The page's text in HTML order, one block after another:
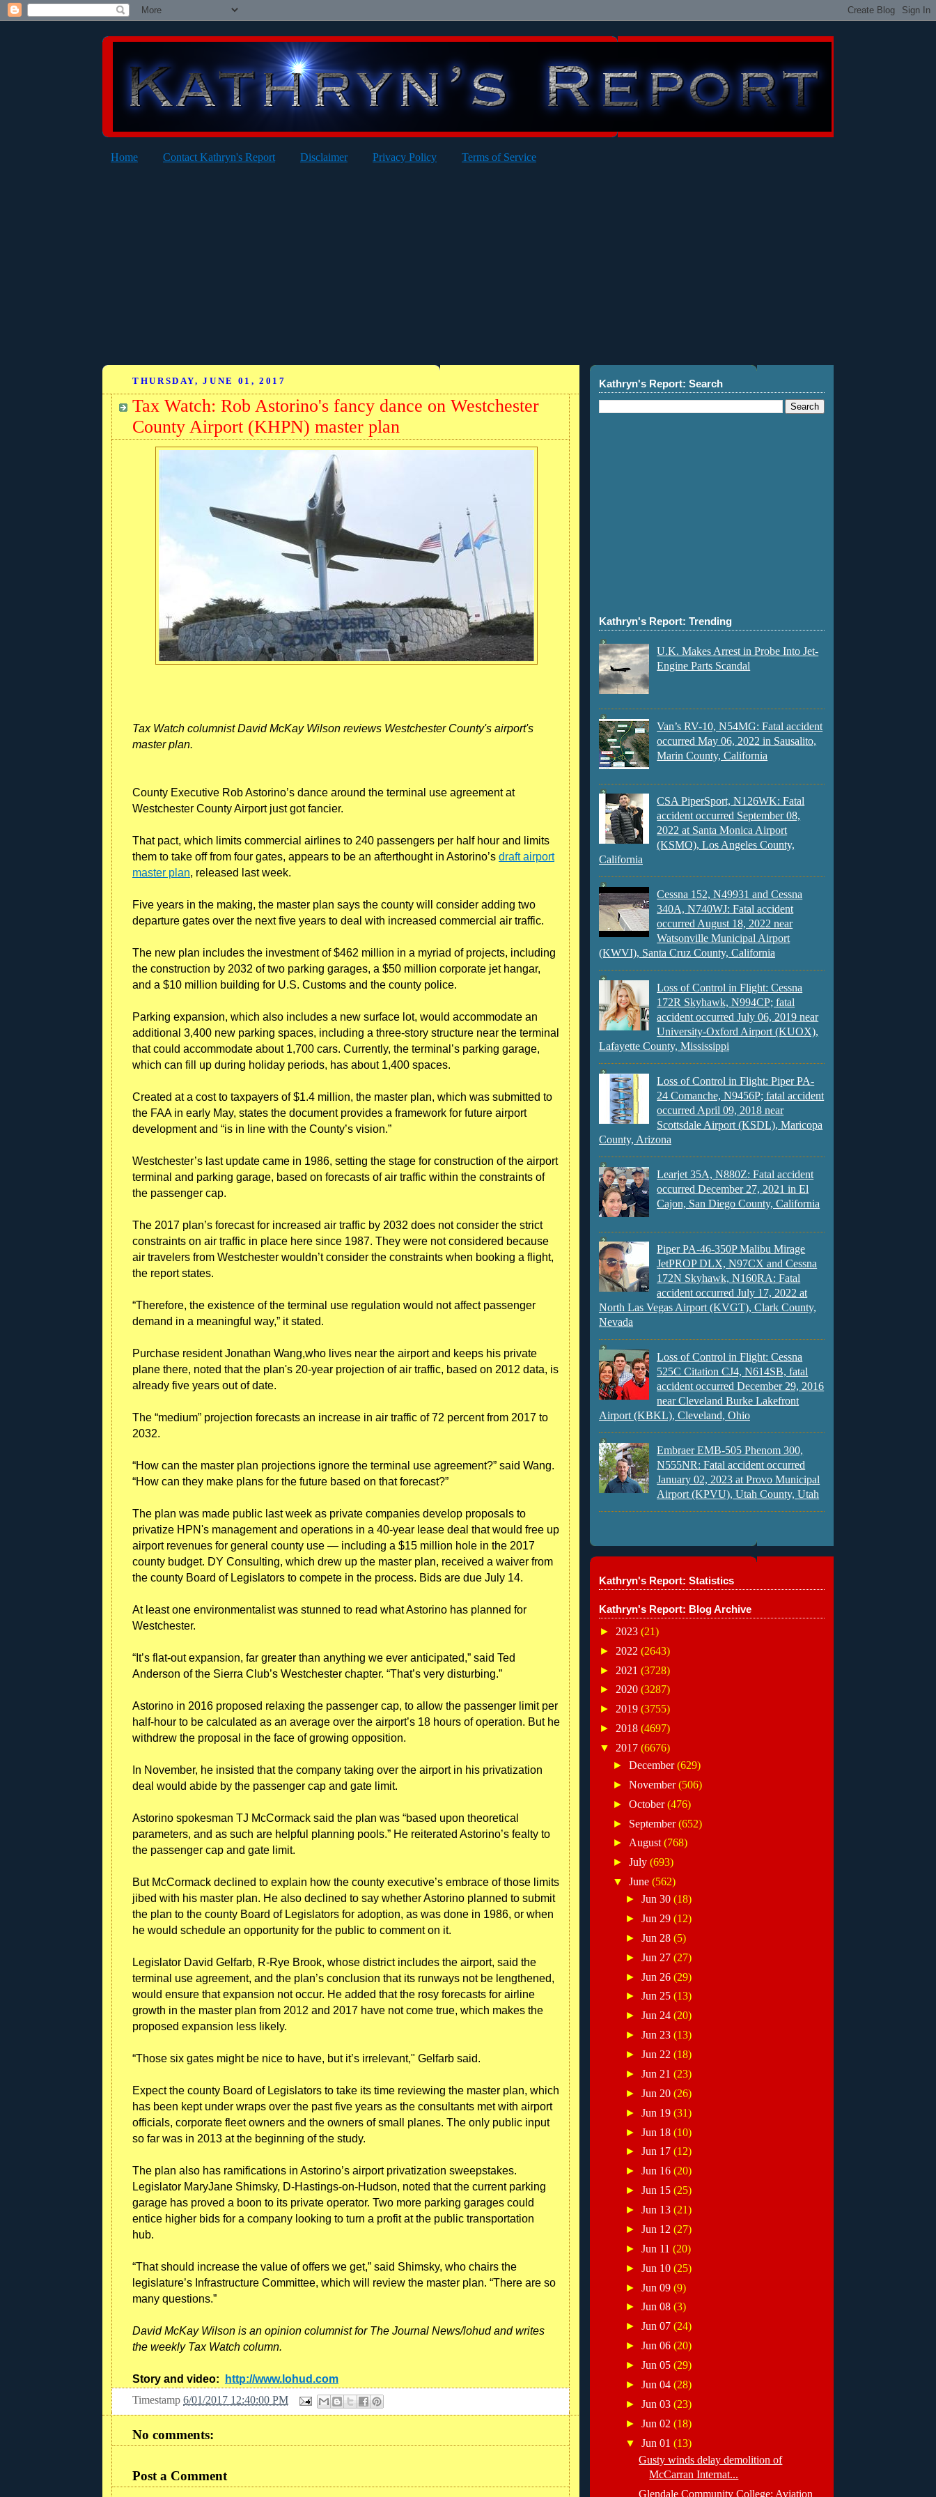
Home Contact Kathryn's Report Disclaimer Privacy Policy Terms of Service
THURSDAY, JUNE 01, 2017
Tax Watch: Rob Astorino's fancy dance on Westchester
County Airport (KHPN) master plan
Tax Watch columnist David McKay Wilson reviews Westchester County's airport's
master plan.
County Executive Rob Astorino’s dance around the terminal use agreement at
Westchester County Airport just got fancier.
That pact, which limits commercial airlines to 240 passengers per half hour and limits
them to take off from four gates, appears to be an afterthought in Astorino’s draft airport
master plan, released last week.
Five years in the making, the master plan says the county will consider adding two
departure gates over the next five years to deal with increased commercial air traffic.
The new plan includes the investment of $462 million in a myriad of projects, including
the construction by 2032 of two parking garages, a $50 million corporate jet hangar,
and a $10 million building for U.S. Customs and the county police.
Parking expansion, which also includes a new surface lot, would accommodate an
additional 3,400 new parking spaces, including a three-story structure near the terminal
that could accommodate about 1,700 cars. Currently, the terminal’s parking garage,
which can fill up during holiday periods, has about 1,400 spaces.
Created at a cost to taxpayers of $1.4 million, the master plan, which was submitted to
the FAA in early May, states the document provides a framework for future airport
development and “is in line with the County’s vision.”
Westchester’s last update came in 1986, setting the stage for construction of the airport
terminal and parking garage, based on forecasts of air traffic within the constraints of
the passenger cap.
The 2017 plan’s forecast for increased air traffic by 2032 does not consider the strict
constraints on air traffic in place here since 1987. They were not considered because
air travelers from Westchester wouldn’t consider the constraints when booking a flight,
the report states.
“Therefore, the existence of the terminal use regulation would not affect passenger
demand in a meaningful way,” it stated.
Purchase resident Jonathan Wang,who lives near the airport and keeps his private
plane there, noted that the plan's 20-year projection of air traffic, based on 2012 data, is
already five years out of date.
The “medium” projection forecasts an increase in air traffic of 72 percent from 2017 to
2032.
“How can the master plan projections ignore the terminal use agreement?” said Wang.
“How can they make plans for the future based on that forecast?”
The plan was made public last week as private companies develop proposals to
privatize HPN's management and operations in a 40-year lease deal that would free up
airport revenues for general county use — including a $15 million hole in the 2017
county budget. DY Consulting, which drew up the master plan, received a waiver from
the county Board of Legislators to compete in the process. Bids are due July 14.
At least one environmentalist was stunned to read what Astorino has planned for
Westchester.
“It’s flat-out expansion, far greater than anything we ever anticipated,” said Ted
Anderson of the Sierra Club’s Westchester chapter. “That’s very disturbing.”
Astorino in 2016 proposed relaxing the passenger cap, to allow the passenger limit per
half-hour to be calculated as an average over the airport’s 18 hours of operation. But he
withdrew the proposal in the face of growing opposition.
In November, he insisted that the company taking over the airport in his privatization
deal would abide by the passenger cap and gate limit.
Astorino spokesman TJ McCormack said the plan was “based upon theoretical
parameters, and as such are helpful planning pools.” He reiterated Astorino’s fealty to
the passenger cap and gate limit.
But McCormack declined to explain how the county executive’s embrace of those limits
jibed with his master plan. He also declined to say whether Astorino planned to submit
the plan to the county Board of Legislators for adoption, as was done in 1986, or when
he would schedule an opportunity for the public to comment on it.
Legislator David Gelfarb, R-Rye Brook, whose district includes the airport, said the
terminal use agreement, and the plan’s conclusion that its runways not be lengthened,
would ensure that expansion not occur. He added that the rosy forecasts for airline
growth in the master plan from 2012 and 2017 have not come true, which makes the
proposed expansion less likely.
“Those six gates might be nice to have, but it’s irrelevant," Gelfarb said.
Expect the county Board of Legislators to take its time reviewing the master plan, which
has been kept under wraps over the past five years as the consultants met with airport
officials, corporate fleet owners and the owners of small planes. The only public input
so far was in 2013 at the beginning of the study.
The plan also has ramifications in Astorino’s airport privatization sweepstakes.
Legislator MaryJane Shimsky, D-Hastings-on-Hudson, noted that the current parking
garage has proved a boon to its private operator. Two more parking garages could
entice higher bids for a company looking to turn a profit at the public transportation
hub.
“That should increase the value of offers we get,” said Shimsky, who chairs the
legislature’s Infrastructure Committee, which will review the master plan. “There are so
many questions.”
David McKay Wilson is an opinion columnist for The Journal News/lohud and writes
the weekly Tax Watch column.
Story and video:
http://www.lohud.com
Timestamp 6/01/2017 12:40:00 PM
No comments:
Post a Comment
Kathryn's Report: Search
Kathryn's Report: Trending
U.K. Makes Arrest in Probe Into Jet-
Engine Parts Scandal
Van’s RV-10, N54MG: Fatal accident
occurred May 06, 2022 in Sausalito,
Marin County, California
CSA PiperSport, N126WK: Fatal
accident occurred September 08,
2022 at Santa Monica Airport
(KSMO), Los Angeles County,
California
Cessna 152, N49931 and Cessna
340A, N740WJ: Fatal accident
occurred August 18, 2022 near
Watsonville Municipal Airport
(KWVI), Santa Cruz County, California
Loss of Control in Flight: Cessna
172R Skyhawk, N994CP; fatal
accident occurred July 06, 2019 near
University-Oxford Airport (KUOX),
Lafayette County, Mississippi
Loss of Control in Flight: Piper PA-
24 Comanche, N9456P; fatal accident
occurred April 09, 2018 near
Scottsdale Airport (KSDL), Maricopa
County, Arizona
Learjet 35A, N880Z: Fatal accident
occurred December 27, 2021 in El
Cajon, San Diego County, California
Piper PA-46-350P Malibu Mirage
JetPROP DLX, N97CX and Cessna
172N Skyhawk, N160RA: Fatal
accident occurred July 17, 2022 at
North Las Vegas Airport (KVGT), Clark County,
Nevada
Loss of Control in Flight: Cessna
525C Citation CJ4, N614SB, fatal
accident occurred December 29, 2016
near Cleveland Burke Lakefront
Airport (KBKL), Cleveland, Ohio
Embraer EMB-505 Phenom 300,
N555NR: Fatal accident occurred
January 02, 2023 at Provo Municipal
Airport (KPVU), Utah County, Utah
Kathryn's Report: Statistics
Kathryn's Report: Blog Archive
► 2023 (21)
► 2022 (2643)
► 2021 (3728)
► 2020 (3287)
► 2019 (3755)
► 2018 (4697)
▼ 2017 (6676)
► December(629)
► November(506)
► October(476)
► September(652)
► August(768)
► July (693)
▼ June (562)
►Jun 30(18)
►Jun 29(12)
►Jun 28(5)
►Jun 27(27)
►Jun 26(29)
►Jun 25(13)
►Jun 24(20)
►Jun 23(13)
►Jun 22(18)
►Jun 21(23)
►Jun 20(26)
►Jun 19(31)
►Jun 18(10)
►Jun 17(12)
►Jun 16(20)
►Jun 15(25)
►Jun 13(21)
►Jun 12(27)
►Jun 11(20)
►Jun 10(25)
►Jun 09(9)
►Jun 08(3)
►Jun 07(24)
►Jun 06(20)
►Jun 05(29)
►Jun 04(28)
►Jun 03(23)
►Jun 02(18)
▼Jun 01(13)
Gusty winds delay demolition of
McCarran Internat...
Glendale Community College: Aviation